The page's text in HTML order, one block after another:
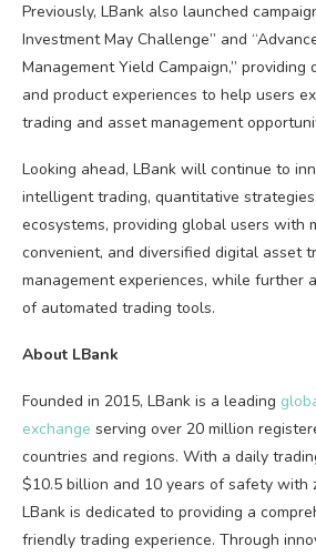
Previously, LBank also launched
Investment May Challenge” and
Management Yield Campaign,” providing
and product experiences to help users
trading and asset management
Looking ahead, LBank will continue to
intelligent trading, quantitative
ecosystems, providing global users with
convenient, and diversified digital asset
management experiences, while further
of automated trading tools.
About LBank
Founded in 2015, LBank is a leading
exchange serving over 20 million
countries and regions. With a daily
$10.5 billion and 10 years of safety with
LBank is dedicated to providing a
friendly trading experience. Through